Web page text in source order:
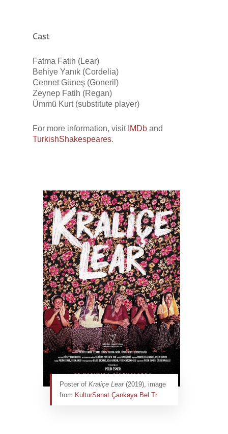
Cast
Fatma Fatih (Lear)
Behiye Yanık (Cordelia)
Cennet Güneş (Goneril)
Zeynep Fatih (Regan)
Ümmü Kurt (substitute player)
For more information, visit IMDb and
TurkishShakespeares.
Poster ofKraliçe Lear(2019), image
from KulturSanat.Çankaya.Bel.Tr